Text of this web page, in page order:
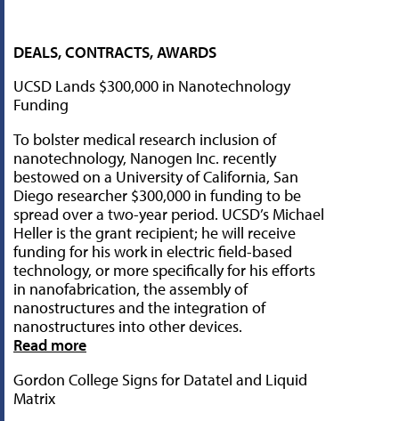
DEALS, CONTRACTS, AWARDS
UCSD Lands $300,000 in Nanotechnology
Funding
To bolster medical research inclusion of
nanotechnology, Nanogen Inc. recently
bestowed on a University of California, San
Diego researcher $300,000 in funding to be
spread over a two-year period. UCSD’s Michael
Heller is the grant recipient; he will receive
funding for his work in electric field-based
technology, or more specifically for his efforts
in nanofabrication, the assembly of
nanostructures and the integration of
nanostructures into other devices.
Read more
Gordon College Signs for Datatel and Liquid
Matrix